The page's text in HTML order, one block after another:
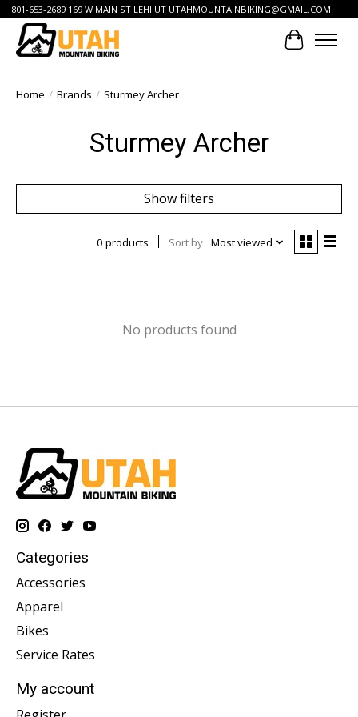
801-653-2689 169 W MAIN ST LEHI UT UTAHMOUNTAINBIKING@GMAIL.COM
Cart
Home / Brands / Sturmey Archer
Sturmey Archer
Show filters
0 products Sort by Most viewed
No products found
Categories
Accessories
Apparel
Bikes
Service Rates
My account